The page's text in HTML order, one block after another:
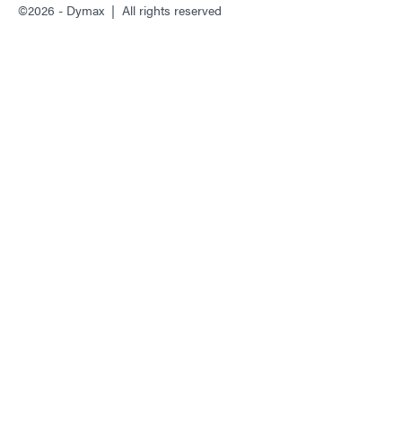
©2026 - Dymax | All rights reserved